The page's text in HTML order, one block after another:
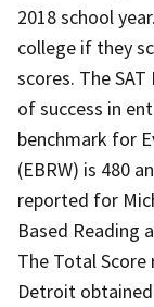
2018 school
college if they
scores. The
of success in
benchmark for
(EBRW) is 480
reported for
Based Reading
The Total Score
Detroit